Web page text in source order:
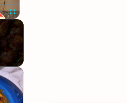
Fullscreen